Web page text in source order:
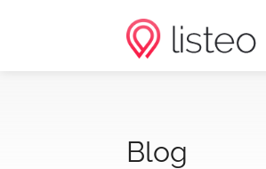
Blog